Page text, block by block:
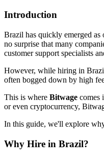
Introduction
Brazil has quickly emerged
no surprise that many
customer support specialists
However, while hiring in
often bogged down by high
This is where Bitwage comes
or even cryptocurrency,
In this guide, we'll explore
Why Hire in Brazil?